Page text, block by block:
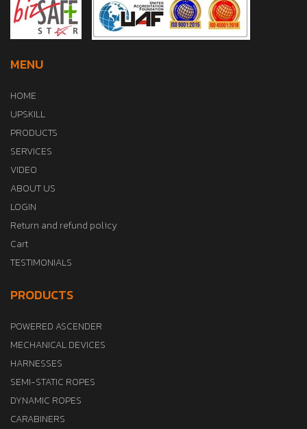
MENU
HOME
UPSKILL
PRODUCTS
SERVICES
VIDEO
ABOUT US
LOGIN
Return and refund policy
Cart
TESTIMONIALS
PRODUCTS
POWERED ASCENDER
MECHANICAL DEVICES
HARNESSES
SEMI-STATIC ROPES
DYNAMIC ROPES
CARABINERS